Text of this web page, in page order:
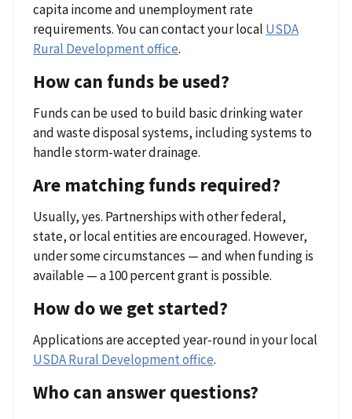
capita income and unemployment rate
requirements. You can contact your local USDA
Rural Development office.
How can funds be used?
Funds can be used to build basic drinking water
and waste disposal systems, including systems to
handle storm-water drainage.
Are matching funds required?
Usually, yes. Partnerships with other federal,
state, or local entities are encouraged. However,
under some circumstances — and when funding is
available — a 100 percent grant is possible.
How do we get started?
Applications are accepted year-round in your local
USDA Rural Development office.
Who can answer questions?